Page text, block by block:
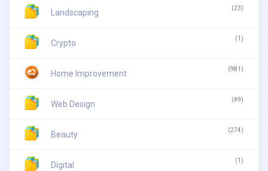
Landscaping (23)
Crypto (1)
Home Improvement (981)
Web Design (49)
Beauty (274)
Digital (1)